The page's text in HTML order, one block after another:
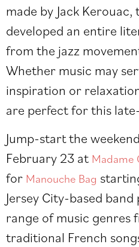
made by Jack
developed an entire
from the jazz
Whether music may
inspiration or
are perfect for this
Jump-start the
February 23 at Madame
for Manouche Bag
Jersey City-based
range of music genres
traditional French